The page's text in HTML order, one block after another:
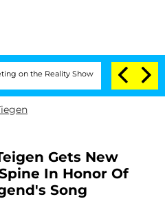
Reality Show Senate Votes to
Gets New
In Honor Of
Song